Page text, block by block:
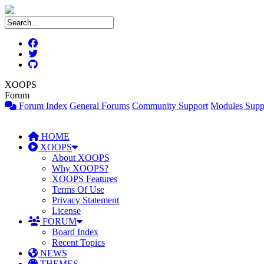
XOOPS
Forum
Forum Index General Forums Community Support Modules
HOME
XOOPS
About XOOPS
Why XOOPS?
XOOPS Features
Terms Of Use
Privacy Statement
License
FORUM
Board Index
Recent Topics
NEWS